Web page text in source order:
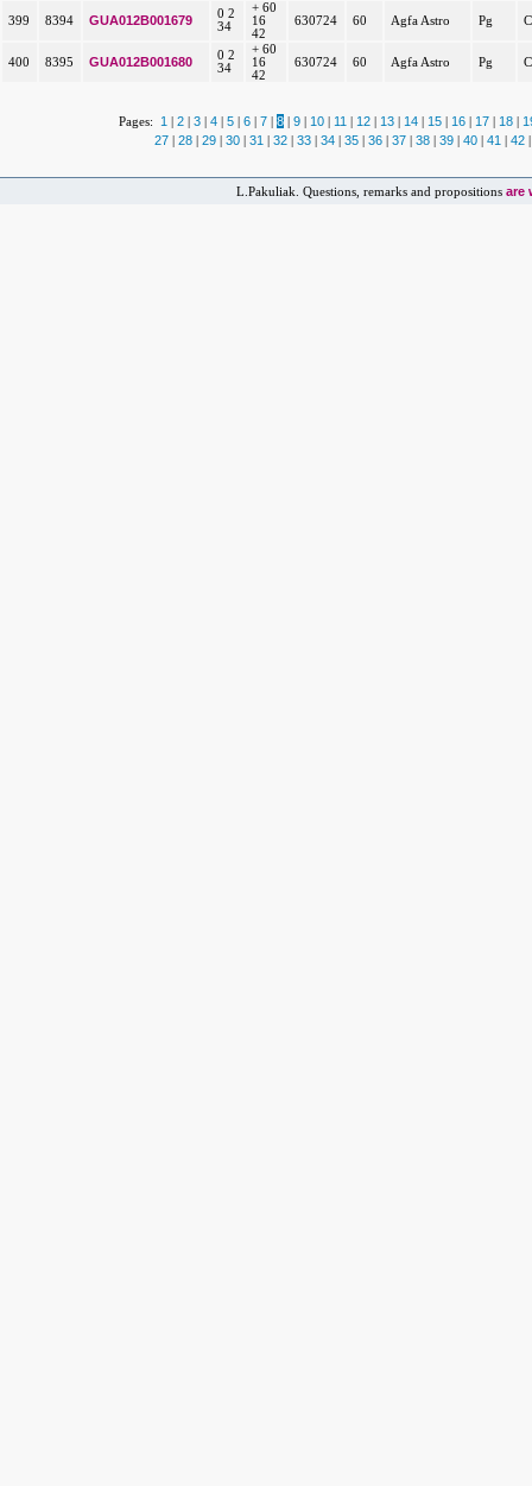
399 8394 GUA012B001679
0 2
34
+ 60
16
42
630724 60 Agfa Astro Pg
400 8395 GUA012B001680
0 2
34
+ 60
16
42
630724 60 Agfa Astro Pg
Pages: 1 2| 3| 4| 5| 6| 7| 8| 9| 10| 11 12| 13| 14| 15| 16| 17| 18|
27| 28| 29| 30| 31 32| 33| 34| 35| 36| 37| 38| 39| 40| 41 42
L.Pakuliak. Questions, remarks and propositions are